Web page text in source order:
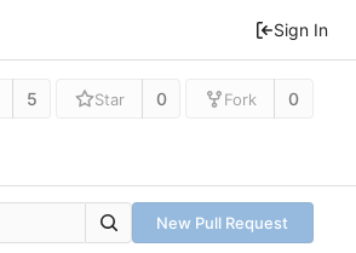
Sign In
5 Star 0 Fork 0
New Pull Request